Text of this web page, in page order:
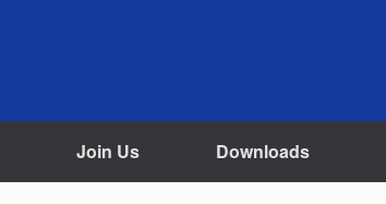
Join Us Downloads